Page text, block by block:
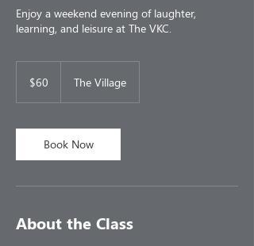
Enjoy a weekend evening of laughter,
learning, and leisure at The VKC.
dollars$60 The Village
Book Now
About the Class